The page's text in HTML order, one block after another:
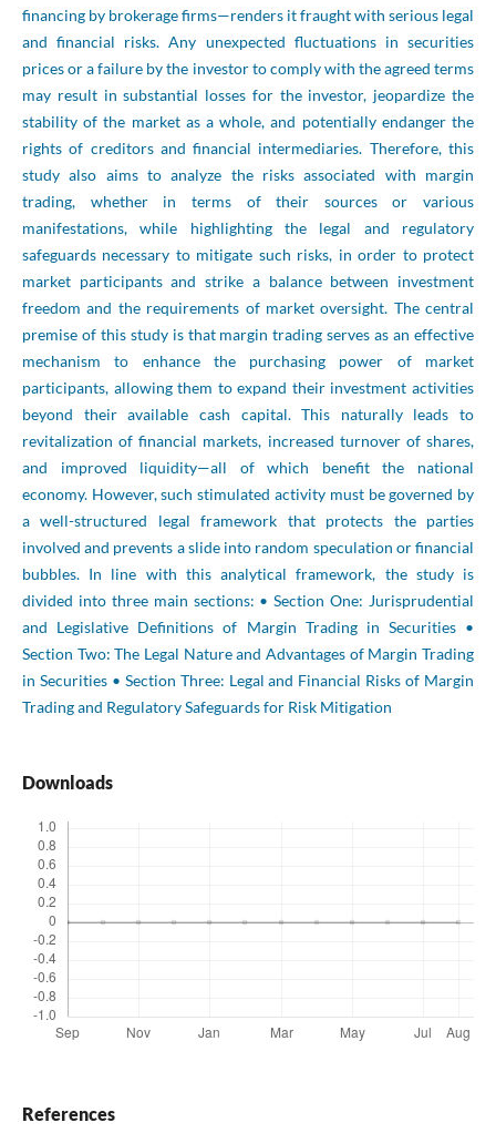
financing by brokerage firms—renders it fraught with serious legal
and financial risks. Any unexpected fluctuations in securities
prices or a failure by the investor to comply with the agreed terms
may result in substantial losses for the investor, jeopardize the
stability of the market as a whole, and potentially endanger the
rights of creditors and financial intermediaries. Therefore, this
study also aims to analyze the risks associated with margin
trading, whether in terms of their sources or various
manifestations, while highlighting the legal and regulatory
safeguards necessary to mitigate such risks, in order to protect
market participants and strike a balance between investment
freedom and the requirements of market oversight. The central
premise of this study is that margin trading serves as an effective
mechanism to enhance the purchasing power of market
participants, allowing them to expand their investment activities
beyond their available cash capital. This naturally leads to
revitalization of financial markets, increased turnover of shares,
and improved liquidity—all of which benefit the national
economy. However, such stimulated activity must be governed by
a well-structured legal framework that protects the parties
involved and prevents a slide into random speculation or financial
bubbles. In line with this analytical framework, the study is
divided into three main sections: • Section One: Jurisprudential
and Legislative Definitions of Margin Trading in Securities •
Section Two: The Legal Nature and Advantages of Margin Trading
in Securities • Section Three: Legal and Financial Risks of Margin
Trading and Regulatory Safeguards for Risk Mitigation
Downloads
References